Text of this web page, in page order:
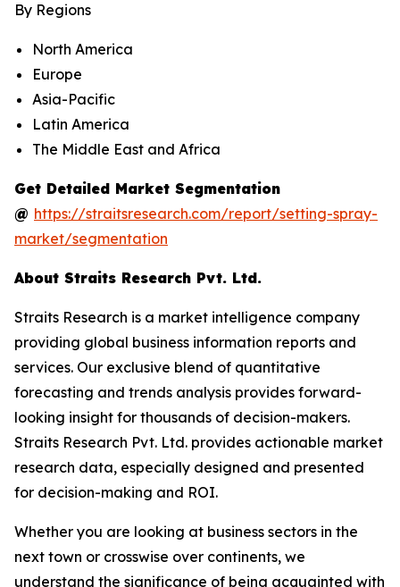
By Regions
North America
Europe
Asia-Pacific
Latin America
The Middle East and Africa
Get Detailed Market Segmentation
@ https://straitsresearch.com/report/setting-spray-
market/segmentation
About Straits Research Pvt. Ltd.
Straits Research is a market intelligence company
providing global business information reports and
services. Our exclusive blend of quantitative
forecasting and trends analysis provides forward-
looking insight for thousands of decision-makers.
Straits Research Pvt. Ltd. provides actionable market
research data, especially designed and presented
for decision-making and ROI.
Whether you are looking at business sectors in the
next town or crosswise over continents, we
understand the significance of being acquainted with